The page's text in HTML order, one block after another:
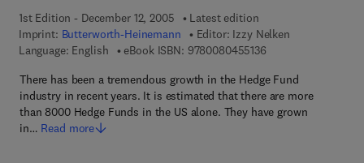
1st Edition - December 12, 2005
Latest edition
Imprint: Butterworth-Heinemann Editor: Izzy Nelken
Language: English
eBook ISBN: 97800804551369 7 8 - 0 - 0 8 - 0 4
There has been a tremendous growth in the Hedge Fund
industry in recent years. It is estimated that there are more
than 8000 Hedge Funds in the US alone. They have grown
in… Read more